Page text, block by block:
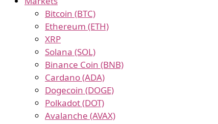
Bitcoin (BTC)
Ethereum (ETH)
XRP
Solana (SOL)
Binance Coin (BNB)
Cardano (ADA)
Dogecoin (DOGE)
Polkadot (DOT)
Avalanche (AVAX)